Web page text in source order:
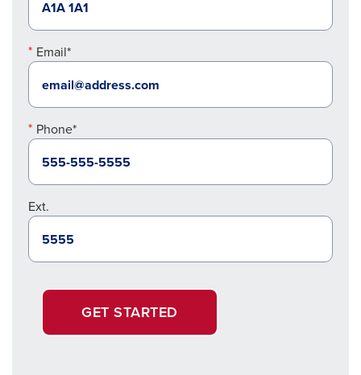
Email*
Phone*
Ext.
GET STARTED